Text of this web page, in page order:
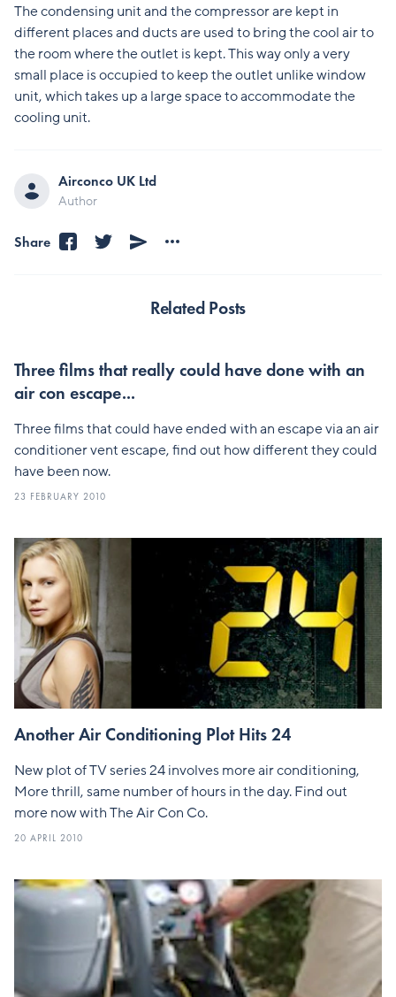
The condensing unit and the compressor are kept in
different places and ducts are used to bring the cool air to
the room where the outlet is kept. This way only a very
small place is occupied to keep the outlet unlike window
unit, which takes up a large space to accommodate the
cooling unit.
Airconco UK Ltd
Author
Share
Related Posts
Three films that really could have done with an
air con escape...
Three films that could have ended with an escape via an air
conditioner vent escape, find out how different they could
have been now.
23 FEBRUARY 2010
Another Air Conditioning Plot Hits 24
New plot of TV series 24 involves more air conditioning,
More thrill, same number of hours in the day. Find out
more now with The Air Con Co.
20 APRIL 2010